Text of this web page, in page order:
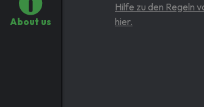
About us
Hilfe zu den Regeln
hier.